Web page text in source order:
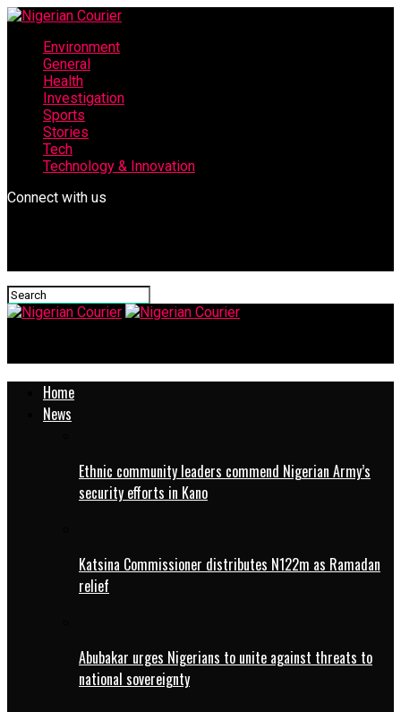
Environment
General
Health
Investigation
Sports
Stories
Tech
Technology & Innovation
Connect with us
Home
News
Ethnic community leaders commend Nigerian Army’s
security efforts in Kano
Katsina Commissioner distributes N122m as Ramadan
relief
Abubakar urges Nigerians to unite against threats to
national sovereignty